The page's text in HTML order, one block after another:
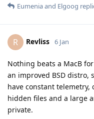
Eumeniaand Elgoog
R Revliss 6 Jan
Nothing beats a MacB
an improved BSD distro,
have constant telemetry,
hidden files and a large
private.